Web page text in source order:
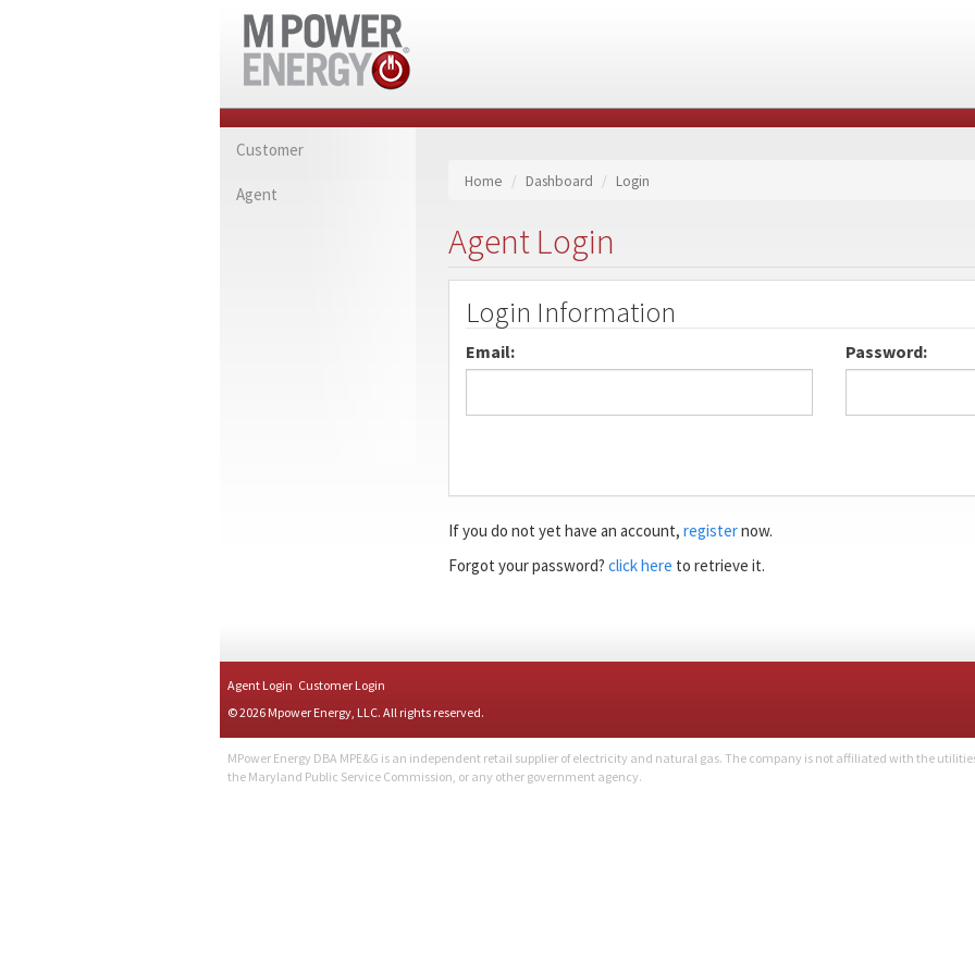
Customer
Agent
Home Dashboard Login
Agent Login
Login Information
Email: Password:
If you do not yet have an account, registernow.
Forgot your password? click here to retrieve it.
Agent Login Customer Login
© 2026 Mpower Energy, LLC. All rights reserved.
MPower Energy DBA MPE&G is an independent retail supplier of electricity and natural gas. The company is not affiliated with the
the Maryland Public Service Commission, or any other government agency.